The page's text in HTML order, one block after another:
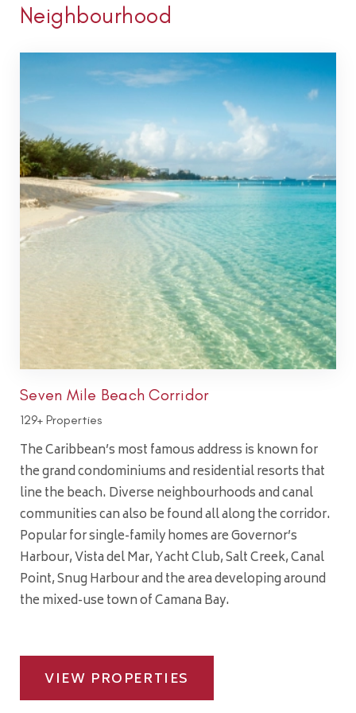
Neighbourhood
Seven Mile Beach Corridor
129+ Properties
The Caribbean’s most famous address is known for
the grand condominiums and residential resorts that
line the beach. Diverse neighbourhoods and canal
communities can also be found all along the corridor.
Popular for single-family homes are Governor’s
Harbour, Vista del Mar, Yacht Club, Salt Creek, Canal
Point, Snug Harbour and the area developing around
the mixed-use town of Camana Bay.
VIEW PROPERTIES